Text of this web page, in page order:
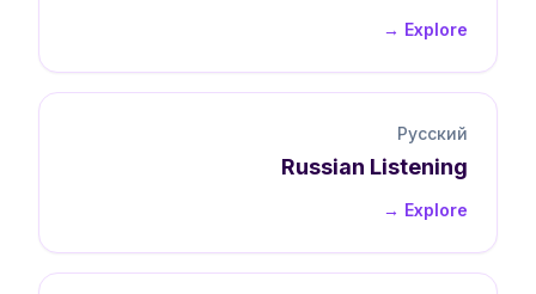
Explore →
Русский
Russian Listening
Explore →